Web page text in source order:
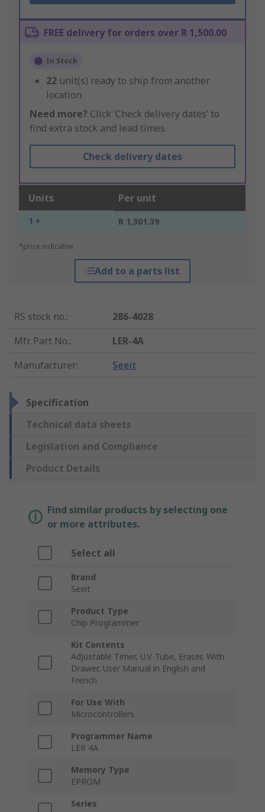
FREE delivery for orders over R 1,500.00
In Stock
22 unit(s) ready to ship from another
location
Need more? Click ‘Check delivery dates’ to
find extra stock and lead times.
Check delivery dates
Units Per unit
1 + R 1,301.39
*price indicative
Add to a parts list
RS stock no.:
286-4028
Mfr. Part No.:
LER-4A
Manufacturer: Seeit
Specification
Technical data sheets
Legislation and Compliance
Product Details
Find similar products by selecting one
or more attributes.
Select all
Brand
Seeit
Product Type
Chip Programmer
Kit Contents
Adjustable Timer, U.V. Tube, Eraser, With
Drawer, User Manual in English and
French
For Use With
Microcontrollers
Programmer Name
LER 4A
Memory Type
EPROM
Series